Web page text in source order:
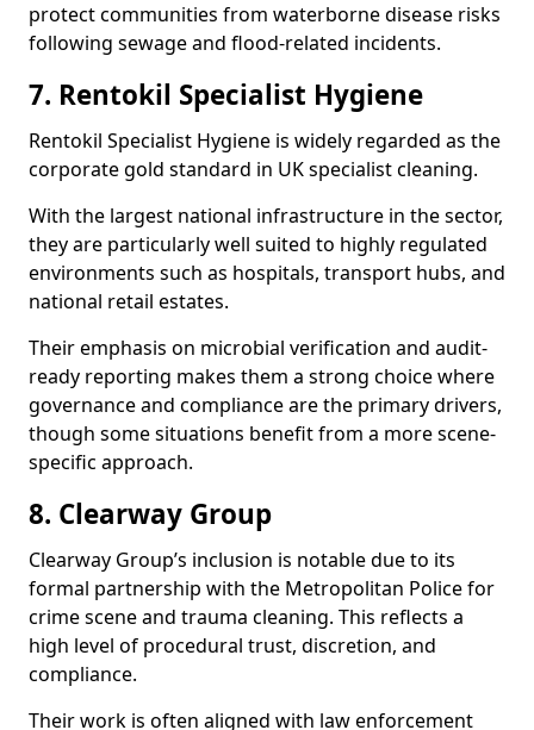
protect communities from waterborne disease risks
following sewage and flood-related incidents.
7. Rentokil Specialist Hygiene
Rentokil Specialist Hygiene is widely regarded as the
corporate gold standard in UK specialist cleaning.
With the largest national infrastructure in the sector,
they are particularly well suited to highly regulated
environments such as hospitals, transport hubs, and
national retail estates.
Their emphasis on microbial verification and audit-
ready reporting makes them a strong choice where
governance and compliance are the primary drivers,
though some situations benefit from a more scene-
specific approach.
8. Clearway Group
Clearway Group’s inclusion is notable due to its
formal partnership with the Metropolitan Police for
crime scene and trauma cleaning. This reflects a
high level of procedural trust, discretion, and
compliance.
Their work is often aligned with law enforcement